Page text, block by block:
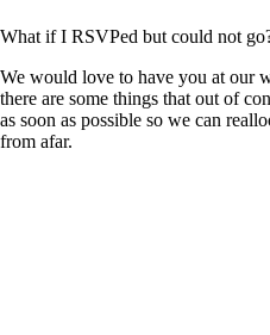
What if I RSVPed but could not
We would love to have you at our
there are some things that out of
as soon as possible so we can
from afar.